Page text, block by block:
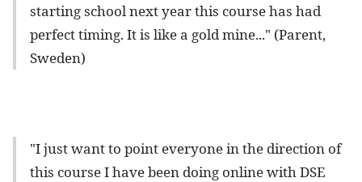
starting school next year this course has had
perfect timing. It is like a gold mine..." (Parent,
Sweden)
"I just want to point everyone in the direction of
this course I have been doing online with DSE